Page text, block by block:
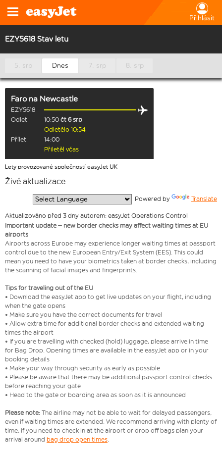
Přihlásit
EZY5618 Stav letu
5. srp Dnes 7. srp 8. srp
Faro na Newcastle
EZY5618
Odlet
10:50 čt 6 srp
Odletělo 10:54
Přílet
14:00
Přiletěl včas
Lety provozované společností easyJet UK
Živé aktualizace
Powered by Translate
Aktualizováno před 3 dny autorem: easyJet Operations Control
Important update – new border checks may affect waiting times at EU
airports
Airports across Europe may experience longer waiting times at passport
control due to the new European Entry/Exit System (EES). This could
mean you need to have your biometrics taken at border checks, including
the scanning of facial images and fingerprints.
Tips for traveling out of the EU
• Download the easyJet app to get live updates on your flight, including
when the gate opens
• Make sure you have the correct documents for travel
• Allow extra time for additional border checks and extended waiting
times the airport
• If you are travelling with checked (hold) luggage, please arrive in time
for Bag Drop. Opening times are available in the easyJet app or in your
booking details
• Make your way through security as early as possible
• Please be aware that there may be additional passport control checks
before reaching your gate
• Head to the gate or boarding area as soon as it is announced
Please note: The airline may not be able to wait for delayed passengers,
even if waiting times are extended. We recommend arriving with plenty of
time, if you need to check in at the airport or drop off bags plan your
arrival around bag drop open times.